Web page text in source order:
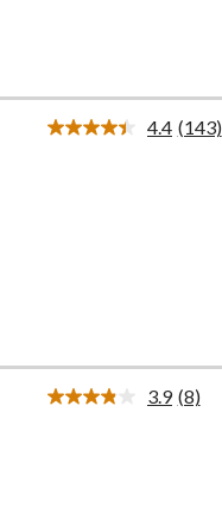
4.4 Read
(143)
3.9 Read
(8)